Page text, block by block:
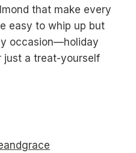
that make every
easy to whip up but
occasion—holiday
just a treat-yourself